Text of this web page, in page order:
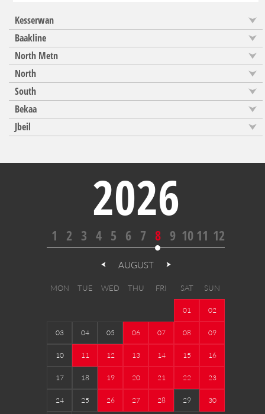
Kesserwan
Baakline
North Metn
North
South
Bekaa
Jbeil
2026
1 2 3 4 5 6 7 8 9 10 11 12
AUGUST
MON TUE WED THU FRI SAT SUN
01 02
03 04 05 06 07 08 09
10 11 12 13 14 15 16
17 18 19 20 21 22 23
24 25 26 27 28 29 30